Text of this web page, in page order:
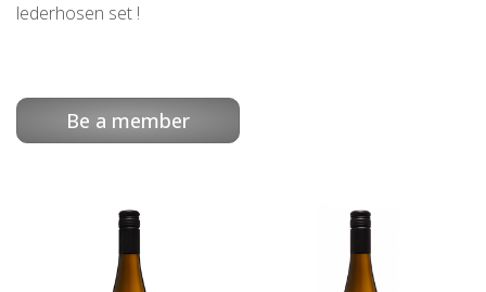
lederhosen set !
Be a member